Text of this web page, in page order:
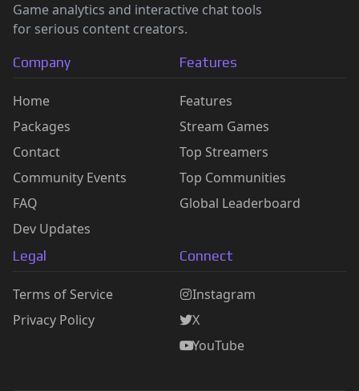
Game analytics and interactive chat tools
for serious content creators.
Company
Home
Packages
Contact
Community Events
FAQ
Dev Updates
Features
Features
Stream Games
Top Streamers
Top Communities
Global Leaderboard
Legal
Terms of Service
Privacy Policy
Connect
Instagram
X
YouTube